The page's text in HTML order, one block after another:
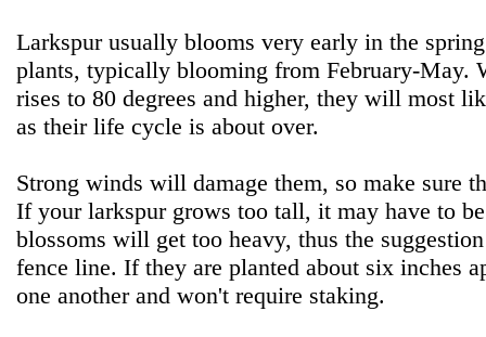
Larkspur usually blooms very early in the
plants, typically blooming from February-May.
rises to 80 degrees and higher, they will most
as their life cycle is about over.
Strong winds will damage them, so make sure
If your larkspur grows too tall, it may have to
blossoms will get too heavy, thus the
fence line. If they are planted about six inches
one another and won't require staking.